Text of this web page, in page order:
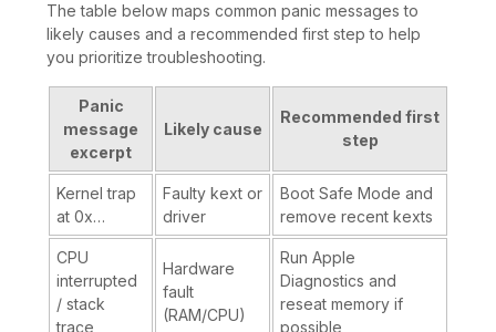
The table below maps common panic messages to
likely causes and a recommended first step to help
you prioritize troubleshooting.
Panic
message
excerpt
Likely cause
Recommended first
step
Kernel trap
at 0x…
Faulty kext or
driver
Boot Safe Mode and
remove recent kexts
CPU
interrupted
/ stack
trace
Hardware
fault
(RAM/CPU)
Run Apple
Diagnostics and
reseat memory if
possible